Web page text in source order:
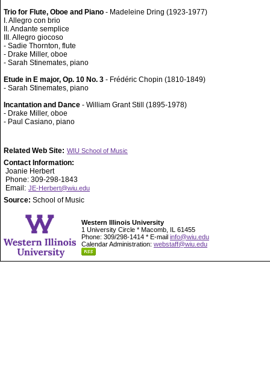
Trio for Flute, Oboe and Piano - Madeleine Dring (1923-1977)
I. Allegro con brio
II. Andante semplice
III. Allegro giocoso
- Sadie Thornton, flute
- Drake Miller, oboe
- Sarah Stinemates, piano
Etude in E major, Op. 10 No. 3 - Frédéric Chopin (1810-1849)
- Sarah Stinemates, piano
Incantation and Dance - William Grant Still (1895-1978)
- Drake Miller, oboe
- Paul Casiano, piano
Related Web Site: WIU School of Music
Contact Information:
Joanie Herbert
Phone: 309-298-1843
Email: JE-Herbert@wiu.edu
Source: School of Music
Western Illinois University
1 University Circle * Macomb, IL 61455
Phone: 309/298-1414 * E-mail info@wiu.edu
Calendar Administration: webstaff@wiu.edu